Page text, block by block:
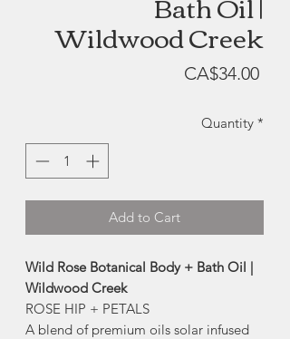
Wildwood Creek
CA$34.00Price
Quantity *
Add to Cart
Wild Rose Botanical Body + Bath Oil |
Wildwood Creek
ROSE HIP + PETALS
A blend of premium oils solar infused